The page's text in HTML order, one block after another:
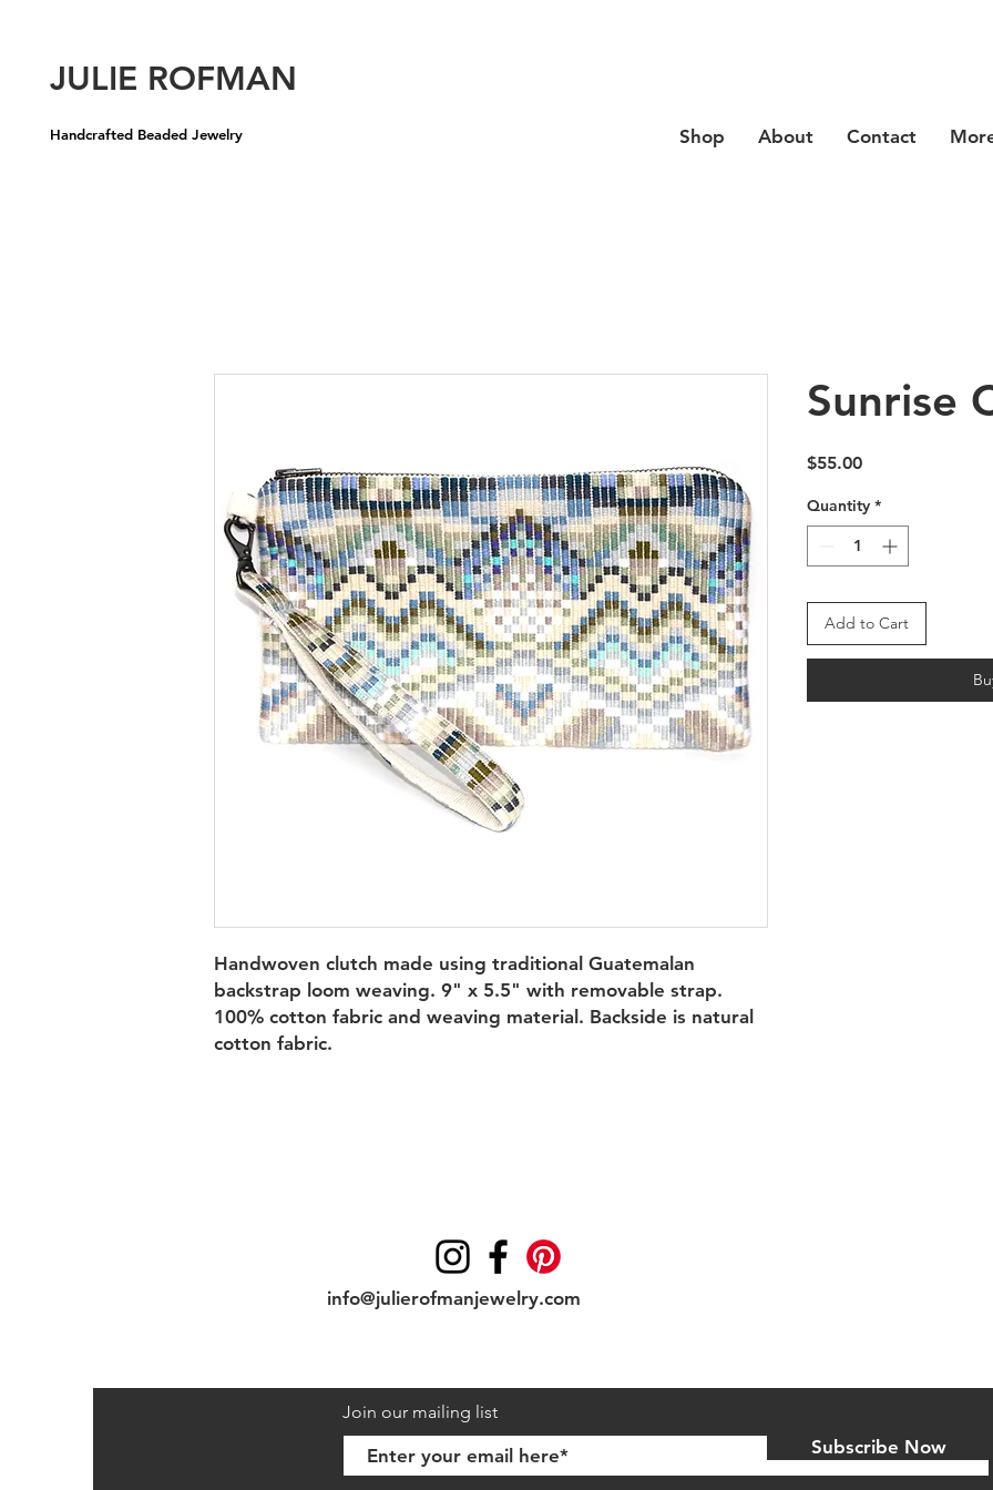
JULIE ROFMAN
Handcrafted Beaded Jewelry Shop About Contact
Handwoven clutch made using traditional Guatemalan
backstrap loom weaving. 9" x 5.5" with removable strap.
100% cotton fabric and weaving material. Backside is natural
cotton fabric.
Sunrise
$55.00Price
Quantity *
Add to Cart
info@julierofmanjewelry.com
Join our mailing list
Subscribe Now